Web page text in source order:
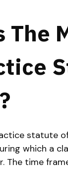
The
statute
which a
The time